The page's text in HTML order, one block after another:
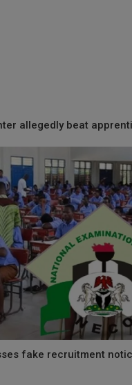
allegedly beat
fake recruitment